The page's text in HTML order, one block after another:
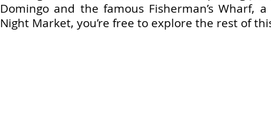
Domingo and the famous Fisherman’s
Night Market, you’re free to explore the rest of